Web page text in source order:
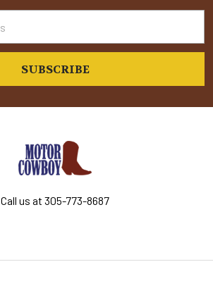
Call us at 305-773-8687